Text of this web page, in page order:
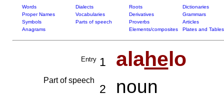
Words Dialects Roots
Dictionaries
Proper Names
Vocabularies Derivatives
Grammars
Symbols
Parts of speech Proverbs
Articles
Anagrams
Elements/composites Plates and Tables
Entry 1 alahelo
Part of speech
2 noun